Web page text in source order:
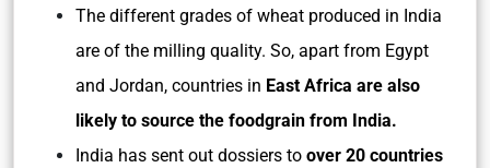
The different grades of wheat produced in India
are of the milling quality. So, apart from Egypt
and Jordan, countries in East Africa are also
likely to source the foodgrain from India.
India has sent out dossiers to over 20 countries